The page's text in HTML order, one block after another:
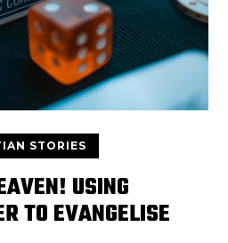
STORIES
USING
TO EVANGELISE